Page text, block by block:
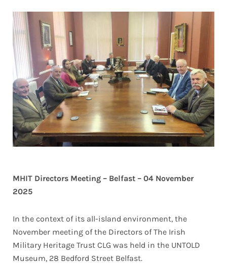
MHIT Directors Meeting – Belfast – 04 November
2025
In the context of its all-island environment, the
November meeting of the Directors of The Irish
Military Heritage Trust CLG was held in the UNTOLD
Museum, 28 Bedford Street Belfast.